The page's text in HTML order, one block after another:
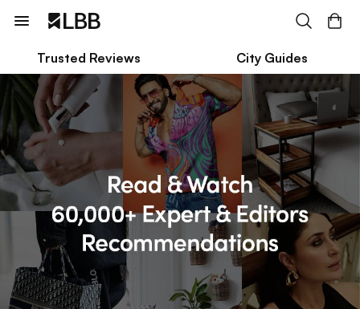
Trusted Reviews City Guides